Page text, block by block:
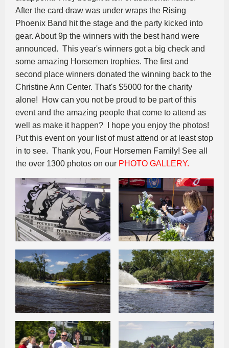
After the card draw was under wraps the Rising
Phoenix Band hit the stage and the party kicked into
gear. About 9p the winners with the best hand were
announced. This year's winners got a big check and
some amazing Horsemen trophies. The first and
second place winners donated the winning back to the
Christine Ann Center. That's $5000 for the charity
alone! How can you not be proud to be part of this
event and the amazing people that come to attend as
well as make it happen? I hope you enjoy the photos!
Put this event on your list of must attend or at least stop
in to see. Thank you, Four Horsemen Family! See all
the over 1300 photos on our PHOTO GALLERY.